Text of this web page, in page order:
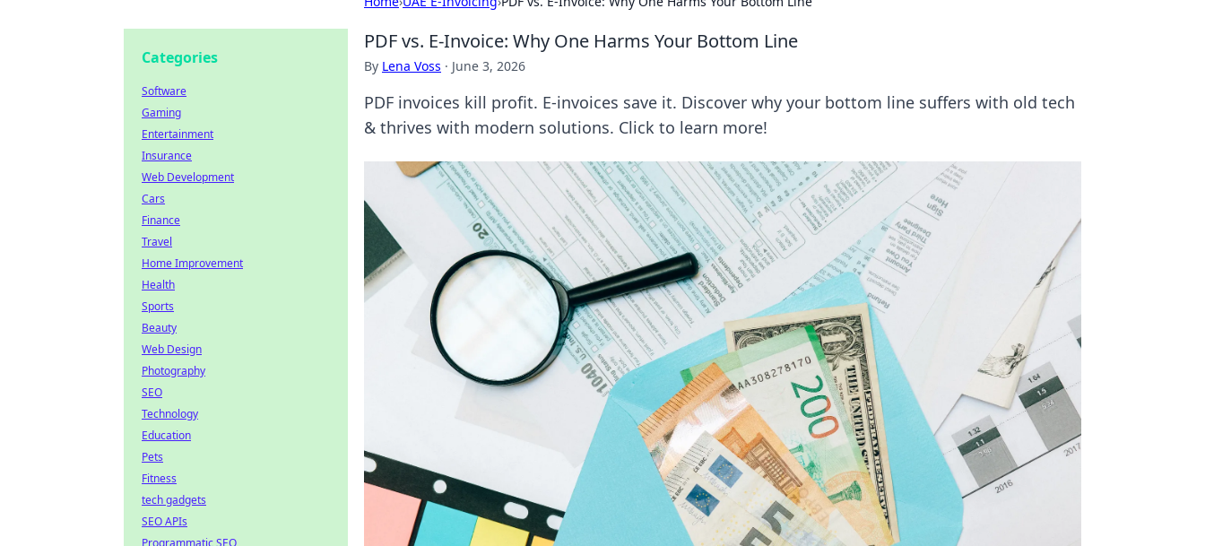
PDF vs. E-Invoice: Why One Harms Your Bottom Line
By Lena Voss · June 3, 2026
PDF invoices kill profit. E-invoices save it. Discover why your bottom line suffers with old tech
& thrives with modern solutions. Click to learn more!
Categories
Software
Gaming
Entertainment
Insurance
Web Development
Cars
Finance
Travel
Home Improvement
Health
Sports
Beauty
Web Design
Photography
SEO
Technology
Education
Pets
Fitness
tech gadgets
SEO APIs
Programmatic SEO